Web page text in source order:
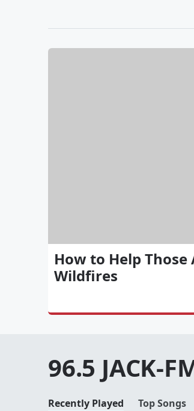
How to Help
Wildfires
96.5 JACK-
Recently Played Top Songs